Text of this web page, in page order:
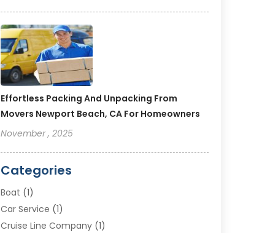
Effortless Packing And Unpacking From
Movers Newport Beach, CA For Homeowners
November , 2025
Categories
Boat (1)
Car Service (1)
Cruise Line Company(1)